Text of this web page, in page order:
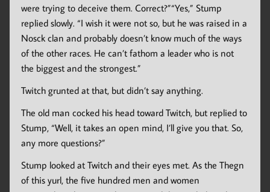
were trying to deceive them. Correct?”“Yes,” Stump
replied slowly. “I wish it were not so, but he was raised in a
Nosck clan and probably doesn’t know much of the ways
of the other races. He can’t fathom a leader who is not
the biggest and the strongest.”
Twitch grunted at that, but didn’t say anything.
The old man cocked his head toward Twitch, but replied to
Stump, “Well, it takes an open mind, I’ll give you that. So,
any more questions?”
Stump looked at Twitch and their eyes met. As the Thegn
of this yurl, the five hundred men and women